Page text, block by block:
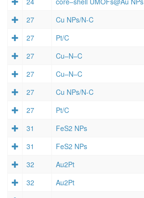
27
Cu NPs/N-C
27
Pt/C
27
Cu–N–C
27
Cu–N–C
27
Cu NPs/N-C
27
Pt/C
31
FeS2 NPs
31
FeS2 NPs
32
Au2Pt
32
Au2Pt